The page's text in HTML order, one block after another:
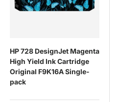
HP 728 DesignJet Magenta
High Yield Ink Cartridge
Original F9K16A Single-
pack